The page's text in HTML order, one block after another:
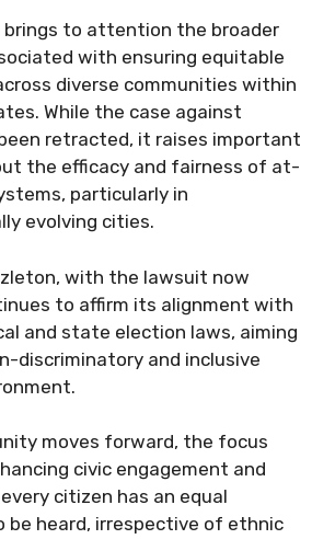
brings to attention the broader
with ensuring equitable
diverse communities within
While the case against
retracted, it raises important
the efficacy and fairness of at-
particularly in
evolving cities.
with the lawsuit now
to affirm its alignment with
and state election laws, aiming
discriminatory and inclusive
moves forward, the focus
civic engagement and
citizen has an equal
be heard, irrespective of ethnic